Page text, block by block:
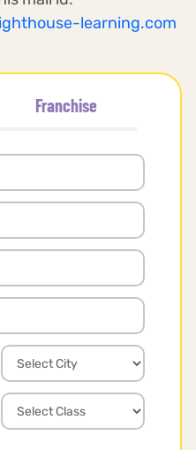
learning.com
Franchise